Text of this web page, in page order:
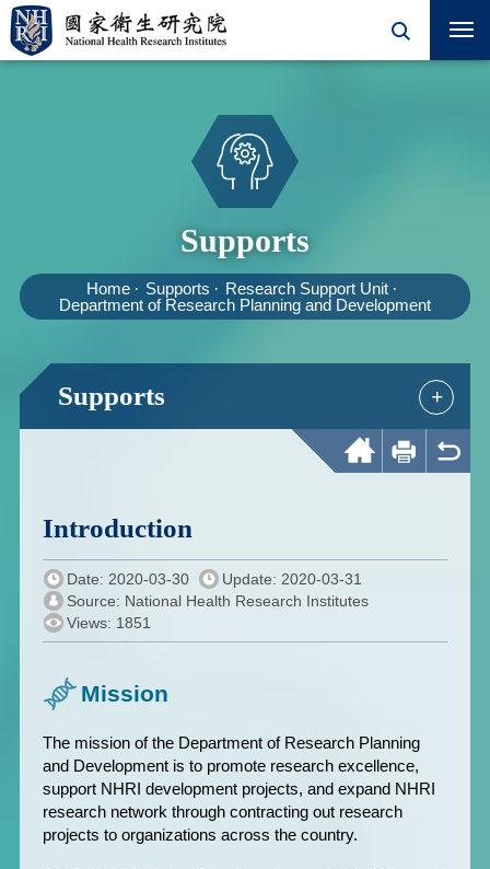
Supports
Home Supports
Research Support Unit
Department of Research Planning and Development
Supports +
Introduction
Date: 2020-03-30
Update: 2020-03-31
Source: National Health Research Institutes
Views: 1851
Mission
The mission of the Department of Research Planning
and Development is to promote research excellence,
support NHRI development projects, and expand NHRI
research network through contracting out research
projects to organizations across the country.